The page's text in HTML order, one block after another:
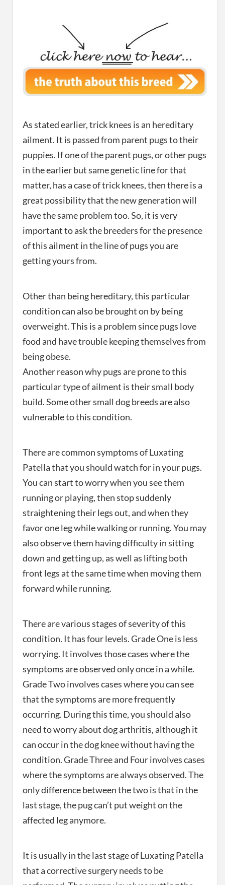
As stated earlier, trick knees is an hereditary
ailment. It is passed from parent pugs to their
puppies. If one of the parent pugs, or other pugs
in the earlier but same genetic line for that
matter, has a case of trick knees, then there is a
great possibility that the new generation will
have the same problem too. So, it is very
important to ask the breeders for the presence
of this ailment in the line of pugs you are
getting yours from.
Other than being hereditary, this particular
condition can also be brought on by being
overweight. This is a problem since pugs love
food and have trouble keeping themselves from
being obese.
Another reason why pugs are prone to this
particular type of ailment is their small body
build. Some other small dog breeds are also
vulnerable to this condition.
There are common symptoms of Luxating
Patella that you should watch for in your pugs.
You can start to worry when you see them
running or playing, then stop suddenly
straightening their legs out, and when they
favor one leg while walking or running. You may
also observe them having difficulty in sitting
down and getting up, as well as lifting both
front legs at the same time when moving them
forward while running.
There are various stages of severity of this
condition. It has four levels. Grade One is less
worrying. It involves those cases where the
symptoms are observed only once in a while.
Grade Two involves cases where you can see
that the symptoms are more frequently
occurring. During this time, you should also
need to worry about dog arthritis, although it
can occur in the dog knee without having the
condition. Grade Three and Four involves cases
where the symptoms are always observed. The
only difference between the two is that in the
last stage, the pug can’t put weight on the
affected leg anymore.
It is usually in the last stage of Luxating Patella
that a corrective surgery needs to be